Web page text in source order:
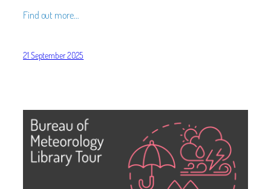
Find out more…
21 September 2025